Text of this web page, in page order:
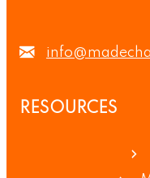
RESOURCES